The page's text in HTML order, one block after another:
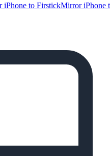
iPhone to FirstickMirror iPhone